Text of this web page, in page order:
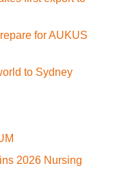
for AUKUS
to Sydney
2026 Nursing